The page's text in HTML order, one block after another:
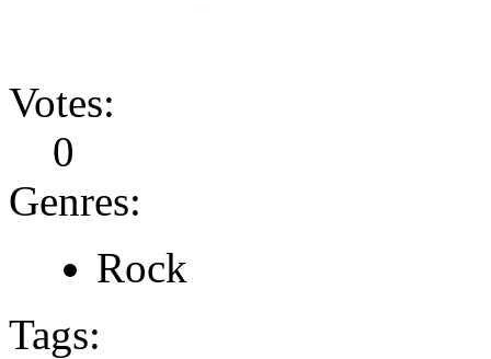
Votes:
0
Genres:
Rock
Tags: